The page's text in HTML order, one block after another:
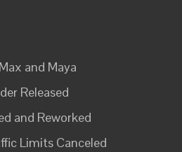
and Maya
Released
and Reworked
Limits Canceled